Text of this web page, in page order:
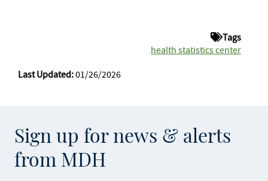
Tags
health statistics center
Last Updated:01/26/2026
Sign up for news & alerts
from MDH